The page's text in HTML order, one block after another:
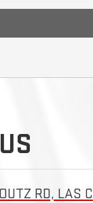
RD, LAS